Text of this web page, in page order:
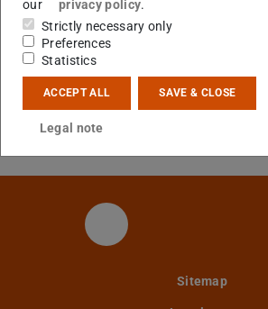
Example using the library in
standard Scala
REScala (including examples)
Universe case study (REScala)
Twitter-Kanal
Sitemap
our
privacy policy.
Strictly necessary only
Preferences
Statistics
ACCEPT ALL SAVE & CLOSE
Legal note